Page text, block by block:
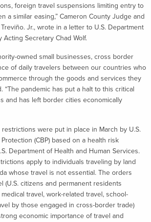
foreign travel suspensions limiting entry to
a similar easing,” Cameron County Judge and
Jr., wrote in a letter to U.S. Department
Acting Secretary Chad Wolf.
owned small businesses, cross border
of daily travelers between our countries who
through the goods and services they
“The pandemic has put a halt to this critical
and has left border cities economically
were put in place in March by U.S.
(CBP) based on a health risk
Department of Health and Human Services.
apply to individuals traveling by land
whose travel is not essential. The orders
(U.S. citizens and permanent residents
travel, work-related travel, school-
by those engaged in cross-border trade)
economic importance of travel and